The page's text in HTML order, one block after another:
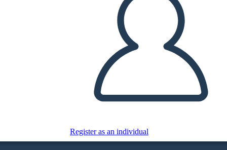
Register as an individual